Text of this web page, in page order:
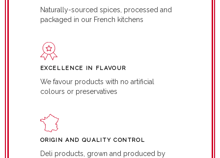
Naturally-sourced spices, processed and
packaged in our French kitchens
EXCELLENCE IN FLAVOUR
We favour products with no artificial
colours or preservatives
ORIGIN AND QUALITY CONTROL
Deli products, grown and produced by